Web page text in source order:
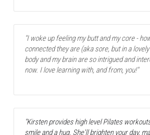
"I woke up feeling my butt and my core -
connected they are (aka sore, but in a
body and my brain are so intrigued and
now. I love learning with, and from, you!"
"Kirsten provides high level Pilates
smile and a hug. She'll brighten your day,